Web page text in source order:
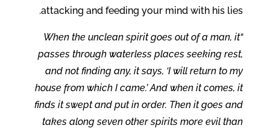
attacking and feeding your mind with his lies.
“When the unclean spirit goes out of a man, it
passes through waterless places seeking rest,
and not finding any, it says, ‘I will return to my
house from which I came.’ And when it comes, it
finds it swept and put in order. Then it goes and
takes along seven other spirits more evil than